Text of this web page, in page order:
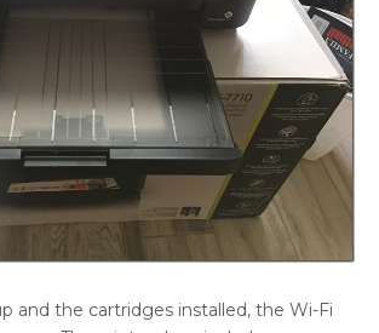
and the cartridges installed, the Wi-Fi